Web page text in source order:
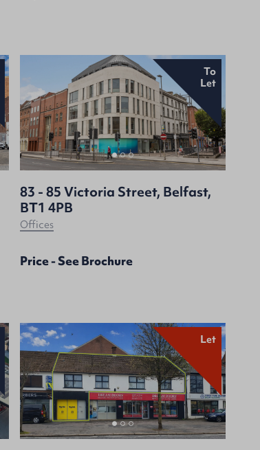
To
Let
83 - 85 Victoria Street, Belfast,
BT1 4PB
Offices
Price - See Brochure
Let